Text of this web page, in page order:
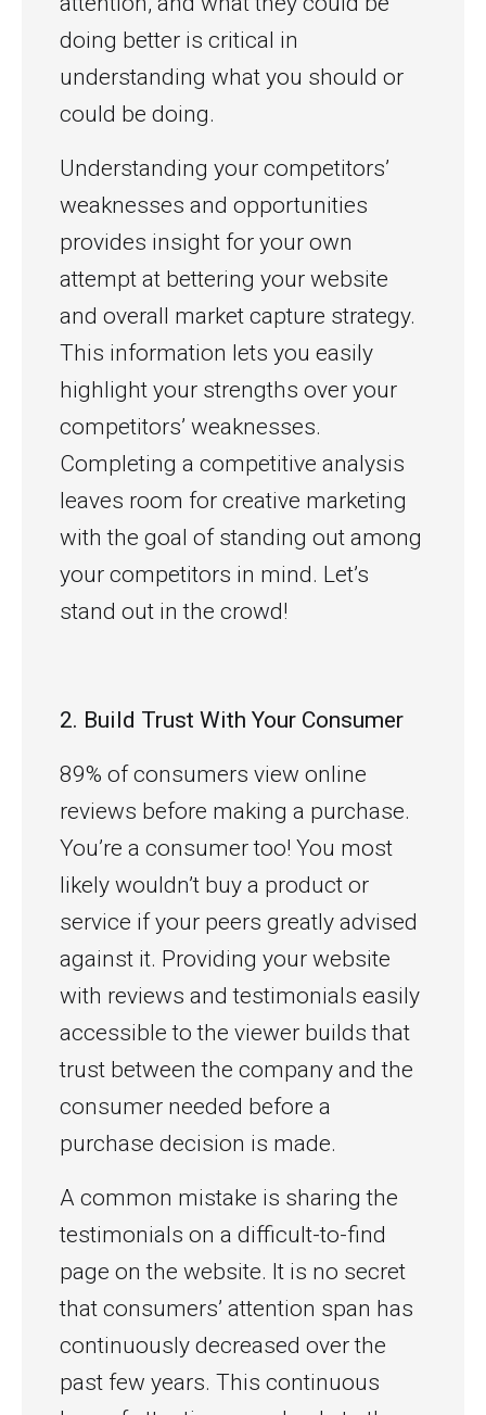
doing better is critical in
understanding what you should or
could be doing.
Understanding your competitors’
weaknesses and opportunities
provides insight for your own
attempt at bettering your website
and overall market capture strategy.
This information lets you easily
highlight your strengths over your
competitors’ weaknesses.
Completing a competitive analysis
leaves room for creative marketing
with the goal of standing out among
your competitors in mind. Let’s
stand out in the crowd!
2. Build Trust With Your Consumer
89% of consumers view online
reviews before making a purchase.
You’re a consumer too! You most
likely wouldn’t buy a product or
service if your peers greatly advised
against it. Providing your website
with reviews and testimonials easily
accessible to the viewer builds that
trust between the company and the
consumer needed before a
purchase decision is made.
A common mistake is sharing the
testimonials on a difficult-to-find
page on the website. It is no secret
that consumers’ attention span has
continuously decreased over the
past few years. This continuous